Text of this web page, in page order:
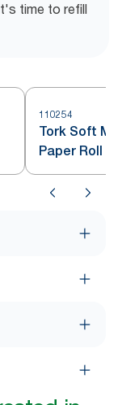
time to refill
110254
Tork Soft
Paper Roll